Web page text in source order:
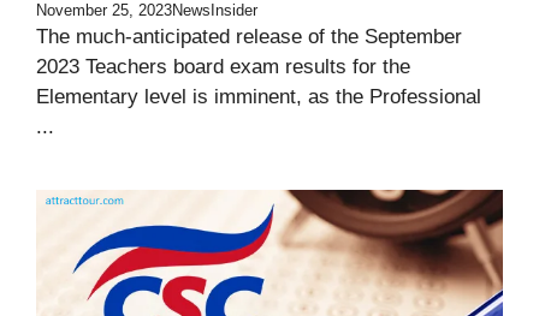
November 25, 2023NewsInsider
The much-anticipated release of the September
2023 Teachers board exam results for the
Elementary level is imminent, as the Professional
...